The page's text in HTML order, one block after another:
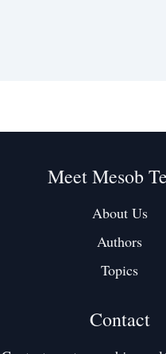
Meet Mesob
About Us
Authors
Topics
Contact